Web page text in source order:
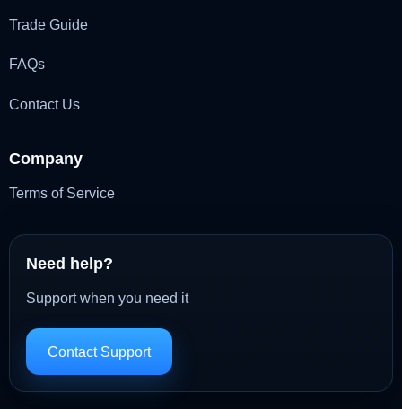
Trade Guide
FAQs
Contact Us
Company
Terms of Service
Need help?
Support when you need it
Contact Support